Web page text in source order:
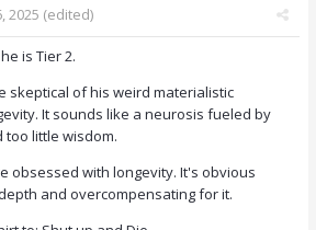
2025 (edited)
is Tier 2.
skeptical of his weird materialistic
It sounds like a neurosis fueled by
too little wisdom.
obsessed with longevity. It's obvious
and overcompensating for it.